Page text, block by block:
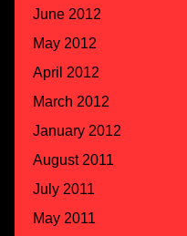
June 2012
May 2012
April 2012
March 2012
January 2012
August 2011
July 2011
May 2011